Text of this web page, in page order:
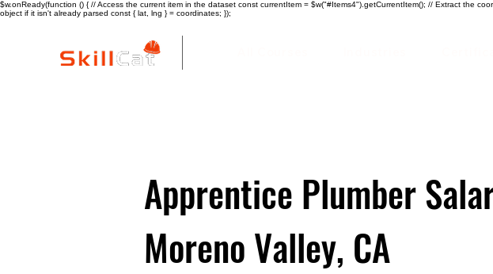
$w.onReady(function () { // Access the current item in the dataset const currentItem = $w("#Items4").getCurrentItem(); // Extract the
object if it isn't already parsed const { lat, lng } = coordinates; });
Apprentice Plumber
Moreno Valley, CA